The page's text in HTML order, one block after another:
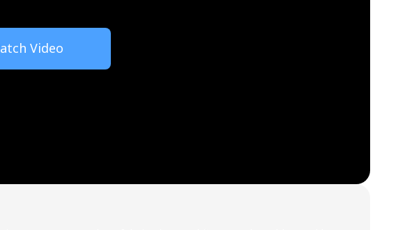
Video